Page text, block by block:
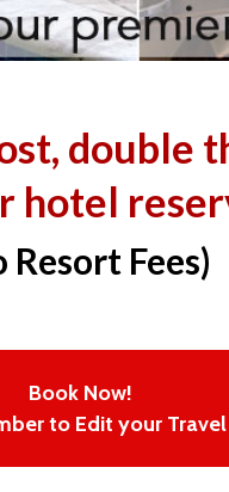
double
hotel
Resort Fees)
Book Now!
to Edit your